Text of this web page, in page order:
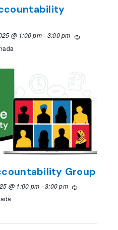
@ 1:00 pm- 3:00 pm Recurring
Group
@ 1:00 pm -3:00 pm Recurring